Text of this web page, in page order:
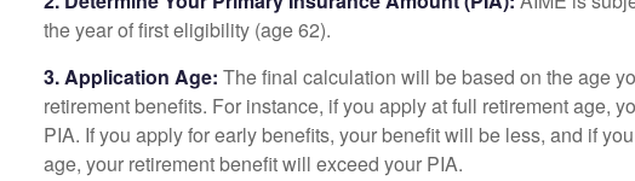
the year of first eligibility (age 62).
3. Application Age: The final calculation will be based on the age
retirement benefits. For instance, if you apply at full retirement age,
PIA. If you apply for early benefits, your benefit will be less, and if
age, your retirement benefit will exceed your PIA.